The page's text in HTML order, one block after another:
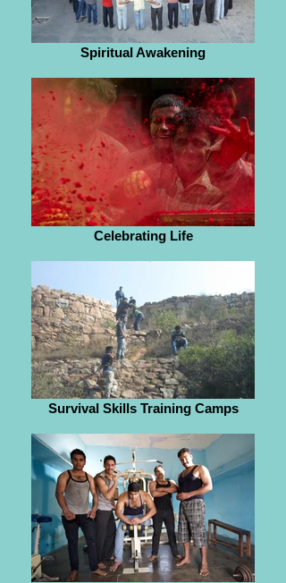
Spiritual Awakening
Celebrating Life
Survival Skills Training Camps